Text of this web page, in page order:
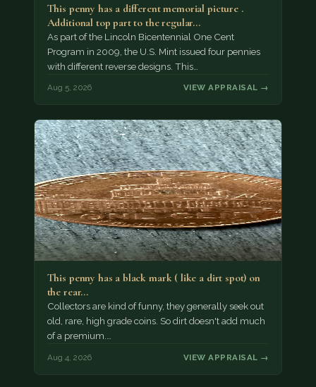
This penny has a different memorial picture .
Additional top part to the regular…
As part of the Lincoln Bicentennial One Cent
Program in 2009, the U.S. Mint issued four pennies
with different reverse designs. This…
Aug 5, 2026 VIEW APPRAISAL →
This penny has a black mark ( like a dirt spot) on
the rear…
Collectors are kind of funny, they generally seek out
old, rare, high grade coins. So dirt doesn't add much
of a premium.…
Aug 4, 2026 VIEW APPRAISAL →